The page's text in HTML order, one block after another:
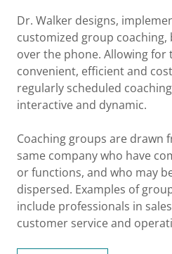
Dr. Walker designs,
customized group
over the phone. Allowing for
convenient, efficient and
regularly scheduled
interactive and dynamic.
Coaching groups are drawn
same company who have
or functions, and who may
dispersed. Examples of
include professionals in
customer service and